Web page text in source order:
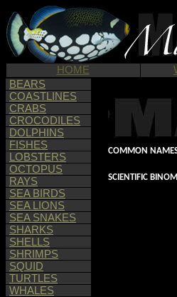
HOME
BEARS
COASTLINES
CRABS
CROCODILES
DOLPHINS
FISHES
LOBSTERS
OCTOPUS
RAYS
SEA BIRDS
SEA LIONS
SEA SNAKES
SHARKS
SHELLS
SHRIMPS
SQUID
TURTLES
WHALES
COMMON
SCIENTIFIC